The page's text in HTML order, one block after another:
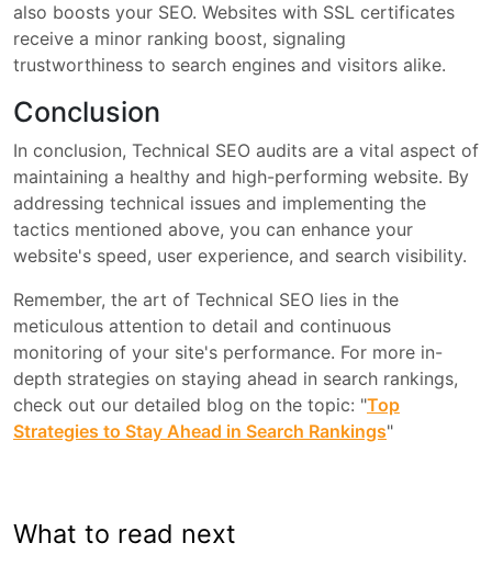
also boosts your SEO. Websites with SSL certificates
receive a minor ranking boost, signaling
trustworthiness to search engines and visitors alike.
Conclusion
In conclusion, Technical SEO audits are a vital aspect of
maintaining a healthy and high-performing website. By
addressing technical issues and implementing the
tactics mentioned above, you can enhance your
website's speed, user experience, and search visibility.
Remember, the art of Technical SEO lies in the
meticulous attention to detail and continuous
monitoring of your site's performance. For more in-
depth strategies on staying ahead in search rankings,
check out our detailed blog on the topic: "Top
Strategies to Stay Ahead in Search Rankings"
What to read next